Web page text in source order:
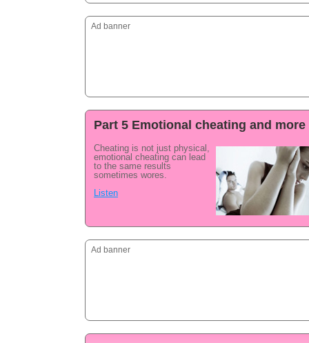
Ad banner
Part 5 Emotional cheating and more
Cheating is not just physical,
emotional cheating can lead
to the same results
sometimes wores.
Listen
Ad banner